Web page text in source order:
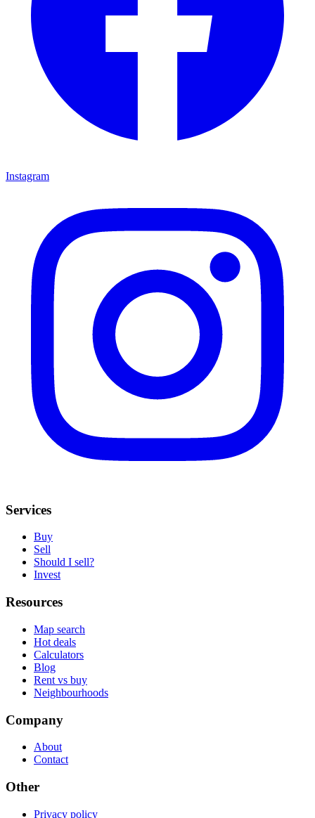
Instagram
Services
Buy
Sell
Should I sell?
Invest
Resources
Map search
Hot deals
Calculators
Blog
Rent vs buy
Neighbourhoods
Company
About
Contact
Other
Privacy policy